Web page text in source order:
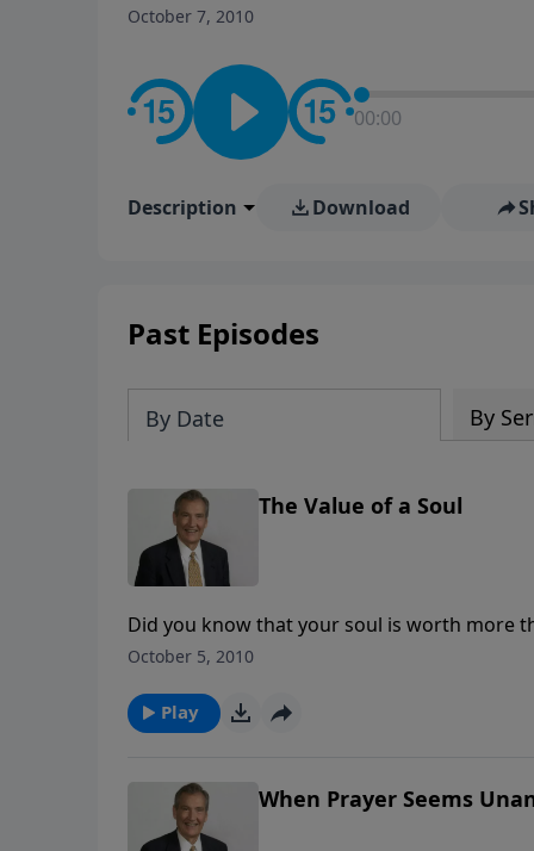
October 7, 2010
00:00
Description Download
Past Episodes
By Date By
The Value of a Soul
Did you know that your soul is worth more
shows why your soul is of such
October 5, 2010
Play
When Prayer Seems